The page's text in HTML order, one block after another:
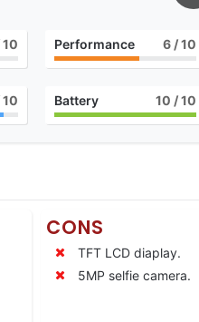
Performance 6 / 10
Battery 10 / 10
CONS
TFT LCD diaplay.
5MP selfie camera.